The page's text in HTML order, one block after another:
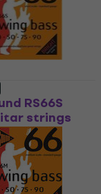
RS66S
strings
strings
- 10 %